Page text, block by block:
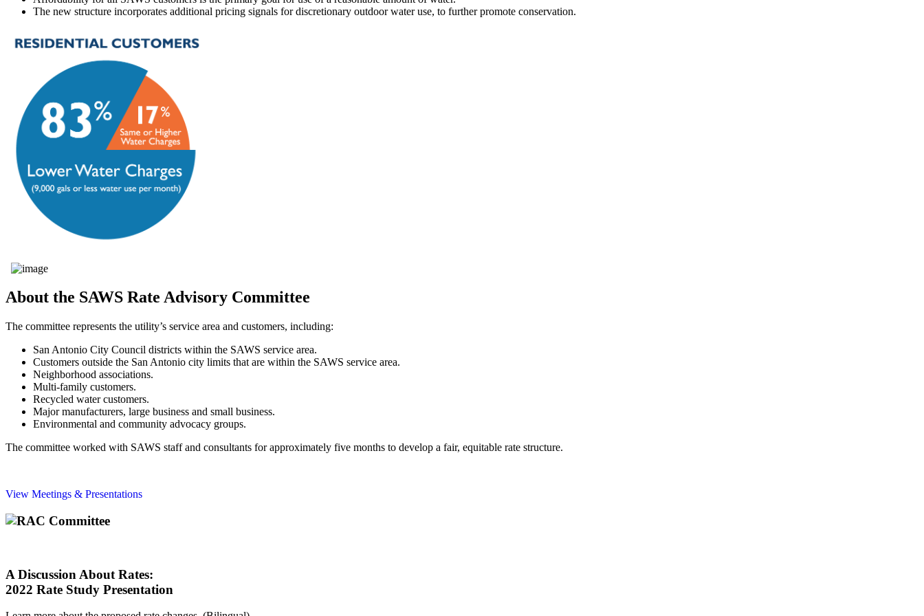
The new structure incorporates additional pricing signals for discretionary outdoor water use, to further promote conservation.
About the SAWS Rate Advisory Committee
The committee represents the utility’s service area and customers, including:
San Antonio City Council districts within the SAWS service area.
Customers outside the San Antonio city limits that are within the SAWS service area.
Neighborhood associations.
Multi-family customers.
Recycled water customers.
Major manufacturers, large business and small business.
Environmental and community advocacy groups.
The committee worked with SAWS staff and consultants for approximately five months to develop a fair, equitable rate structure.
View Meetings & Presentations
A Discussion About Rates:
2022 Rate Study Presentation